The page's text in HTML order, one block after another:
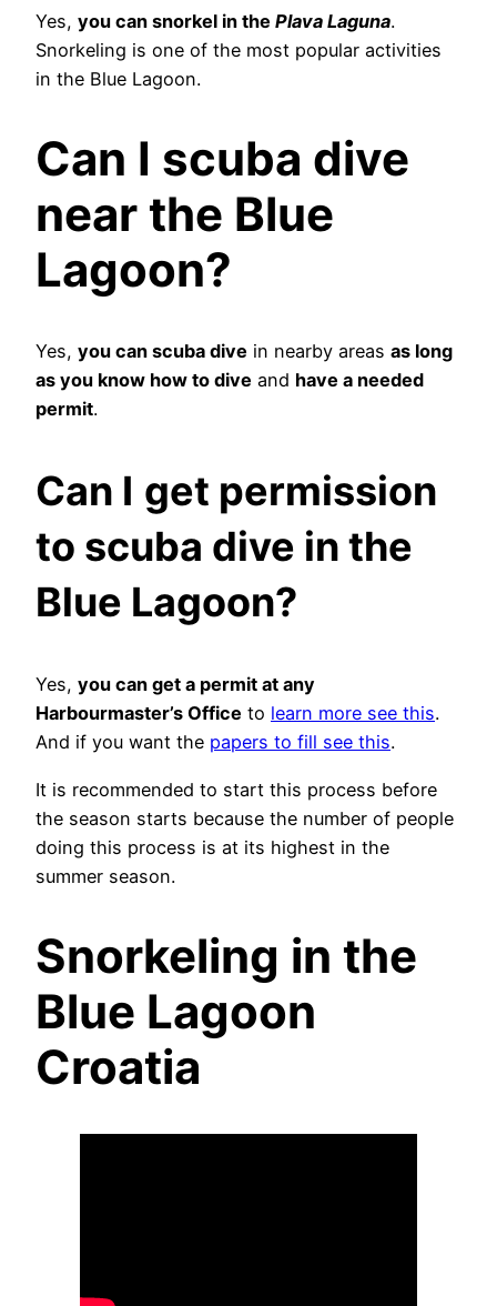
Yes, you can snorkel in the Plava Laguna.
Snorkeling is one of the most popular activities
in the Blue Lagoon.
Can I scuba dive
near the Blue
Lagoon?
Yes, you can scuba dive in nearby areas as long
as you know how to dive and have a needed
permit.
Can I get permission
to scuba dive in the
Blue Lagoon?
Yes, you can get a permit at any
Harbourmaster’s Office to learn more see this.
And if you want the papers to fill see this.
It is recommended to start this process before
the season starts because the number of people
doing this process is at its highest in the
summer season.
Snorkeling in the
Blue Lagoon
Croatia